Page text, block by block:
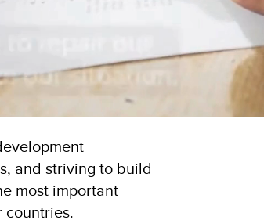
and striving to build
most important